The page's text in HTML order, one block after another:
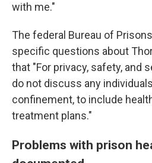
with me."
The federal Bureau of
specific questions about
that "For privacy, safety, and
do not discuss any
confinement, to include
treatment plans."
Problems with prison